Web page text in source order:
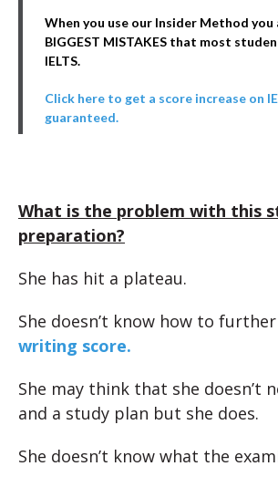
When you use our Insider Method
BIGGEST MISTAKES that most
IELTS.
Click here to get a score increase on
guaranteed.
What is the problem with this
preparation?
She has hit a plateau.
She doesn’t know how to
writing score.
She may think that she doesn’t
and a study plan but she does.
She doesn’t know what the